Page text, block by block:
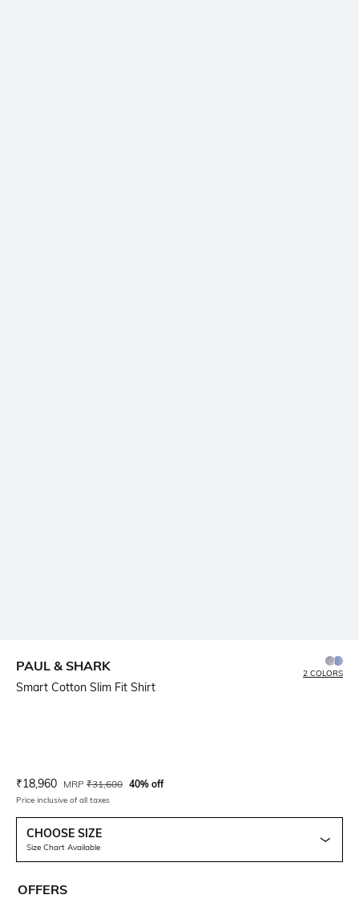
PAUL & SHARK
Smart Cotton Slim Fit Shirt
2 COLORS
Current Offer Price:
₹18,960 Actual Price:
MRP ₹31,600 40% off
Price inclusive of all taxes
CHOOSE SIZE
Size Chart Available
OFFERS